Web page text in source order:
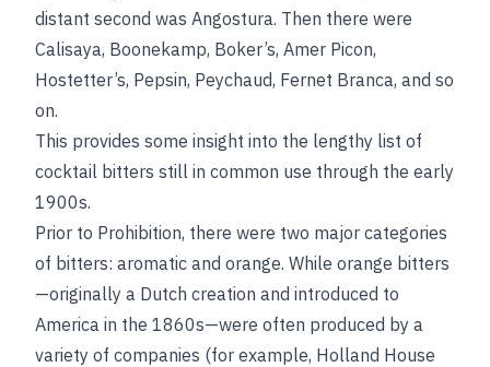
distant second was Angostura. Then there were
Calisaya, Boonekamp, Boker’s, Amer Picon,
Hostetter’s, Pepsin, Peychaud, Fernet Branca, and so
on.
This provides some insight into the lengthy list of
cocktail bitters still in common use through the early
1900s.
Prior to Prohibition, there were two major categories
of bitters: aromatic and orange. While orange bitters
—originally a Dutch creation and introduced to
America in the 1860s—were often produced by a
variety of companies (for example, Holland House